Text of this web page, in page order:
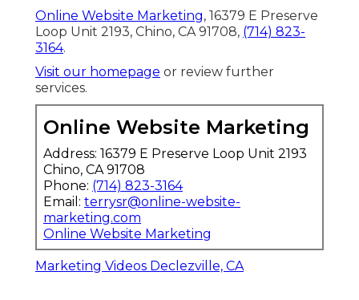
Online Website Marketing, 16379 E Preserve
Loop Unit 2193, Chino, CA 91708, (714) 823-
3164.
Visit our homepage or review further
services.
Online Website Marketing
Address: 16379 E Preserve Loop Unit 2193
Chino, CA 91708
Phone: (714) 823-3164
Email: terrysr@online-website-
marketing.com
Online Website Marketing
Marketing Videos Declezville, CA